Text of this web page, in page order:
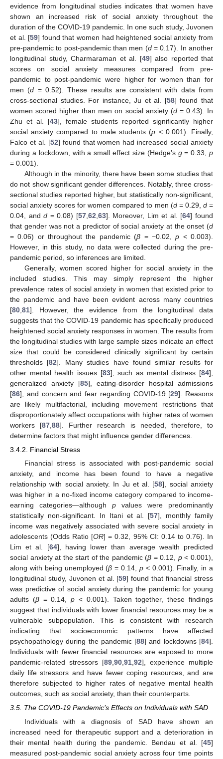
evidence from longitudinal studies indicates that women have
shown an increased risk of social anxiety throughout the
duration of the COVID-19 pandemic. In one such study, Juvonen
et al. [59] found that women had heightened social anxiety from
pre-pandemic to post-pandemic than men (d= 0.17). In another
longitudinal study, Charmaraman et al. [49] also reported that
scores on social anxiety measures compared from pre-
pandemic to post-pandemic were higher for women than for
men (d = 0.52). These results are consistent with data from
cross-sectional studies. For instance, Ju et al. [58] found that
women scored higher than men on social anxiety (d= 0.43). In
Zhu et al. [43], female students reported significantly higher
social anxiety compared to male students (p < 0.001). Finally,
Falco et al. [52] found that women had increased social anxiety
during a lockdown, with a small effect size (Hedge’s g= 0.33, p
= 0.001).
Although in the minority, there have been some studies that
do not show significant gender differences. Notably, three cross-
sectional studies reported higher, but statistically non-significant,
social anxiety scores for women compared to men (d= 0.29, d=
0.04, andd = 0.08) [57, 62 63]. Moreover, Lim et al. [64] found
that gender was not a predictor of social anxiety at the onset (d
= 0.06) or throughout the pandemic (β = −0.02,p < 0.003).
However, in this study, no data were collected during the pre-
pandemic period, so inferences are limited.
Generally, women scored higher for social anxiety in the
included studies. This may simply represent the higher
prevalence rates of social anxiety in women that existed prior to
the pandemic and have been evident across many countries
[80 81]. However, the evidence from the longitudinal data
suggests that the COVID-19 pandemic has specifically produced
heightened social anxiety responses in women. The results from
the longitudinal studies with large sample sizes indicate an effect
size that could be considered clinically significant by certain
thresholds [82]. Many studies have found similar results for
other mental health issues [83], such as mental distress [84],
generalized anxiety [85], eating-disorder hospital admissions
[86], and concern and fear regarding COVID-19 [29]. Reasons
are likely multifactorial, including movement restrictions that
disproportionately affect occupations with higher rates of women
workers [87 ,88]. Further research is needed, therefore, to
determine factors that might influence gender differences.
3.4.2. Financial Stress
Financial stress is associated with post-pandemic social
anxiety, and income has been found to have a negative
relationship with social anxiety. In Ju et al. [58], social anxiety
was higher in a no-fixed income category compared to income-
earning categories—although p values were predominantly
statistically non-significant. In Itani et al. [57], monthly family
income was negatively associated with severe social anxiety in
adolescents (Odds Ratio [OR] = 0.32, 95% CI: 0.14 to 0.76). In
Lim et al. [64], having lower than average wealth predicted
social anxiety at the start of the pandemic (β = 0.12, p< 0.001),
along with being unemployed (β = 0.14, p< 0.001). Finally, in a
longitudinal study, Juvonen et al. [59] found that financial stress
was predictive of social anxiety during the pandemic for young
adults (β= 0.14,p < 0.001). Taken together, these findings
suggest that individuals with lower financial resources may be a
vulnerable subpopulation. This is consistent with research
indicating that socioeconomic patterns have affected
psychopathology during the pandemic [88] and lockdowns [84].
Individuals with fewer financial resources are exposed to more
pandemic-related stressors [89 90 91 92], experience multiple
daily life stressors and have fewer coping resources, and are
therefore subjected to higher rates of negative mental health
outcomes, such as social anxiety, than their counterparts.
3.5. The COVID-19 Pandemic’s Effects on Individuals with SAD
Individuals with a diagnosis of SAD have shown an
increased need for therapeutic support and a deterioration in
their mental health during the pandemic. Bendau et al. [45]
measured post-pandemic social anxiety across four time points